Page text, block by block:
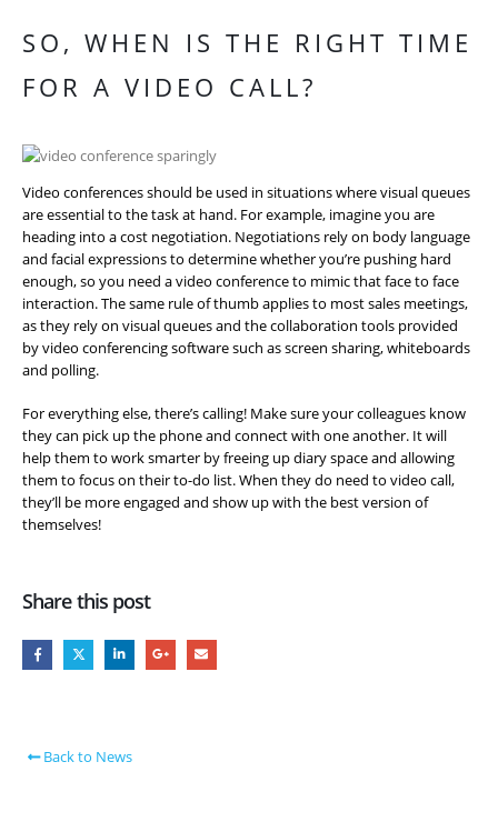
SO, WHEN IS THE RIGHT TIME
FOR A VIDEO CALL?
Video conferences should be used in situations where visual queues
are essential to the task at hand. For example, imagine you are
heading into a cost negotiation. Negotiations rely on body language
and facial expressions to determine whether you’re pushing hard
enough, so you need a video conference to mimic that face to face
interaction. The same rule of thumb applies to most sales meetings,
as they rely on visual queues and the collaboration tools provided
by video conferencing software such as screen sharing, whiteboards
and polling.
For everything else, there’s calling! Make sure your colleagues know
they can pick up the phone and connect with one another. It will
help them to work smarter by freeing up diary space and allowing
them to focus on their to-do list. When they do need to video call,
they’ll be more engaged and show up with the best version of
themselves!
Share this post
Back to News